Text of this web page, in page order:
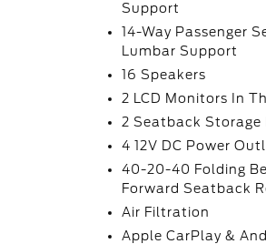
Support
14-Way Passenger
Lumbar Support
16 Speakers
2 LCD Monitors In
2 Seatback Storage
4 12V DC Power
40-20-40 Folding
Forward Seatback
Air Filtration
Apple CarPlay &